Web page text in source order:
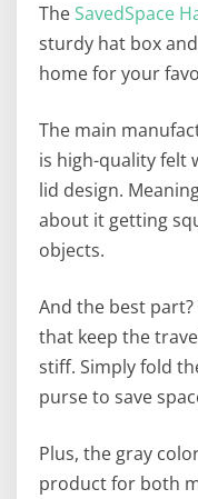
TheSavedSpace
sturdy hat box
home for your
The main
is high-quality felt
lid design.
about it getting
objects.
And the best part?
that keep the
stiff. Simply fold
purse to save
Plus, the gray
product for both